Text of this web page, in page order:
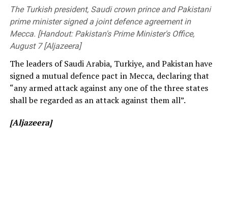
Members of Parliament, the Vice-Chancellor of the
University of Peradeniya, the Dean of the Faculty of
Engineering, members of the academic and non-
academic staff, and other distinguished invitees.
[Cricinfo]
The Turkish president, Saudi crown prince and Pakistani
prime minister signed a joint defence agreement in
Mecca. [Handout: Pakistan's Prime Minister's Office,
August 7 [Aljazeera]
The leaders of Saudi Arabia, Turkiye, and Pakistan have
signed a mutual defence pact in Mecca, declaring that
“any armed attack against any one of the three states
shall be regarded as an attack against them all”.
[Aljazeera]